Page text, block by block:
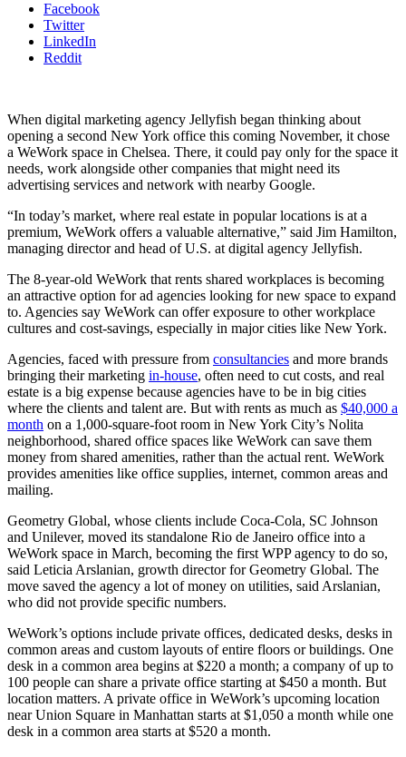
Facebook
Twitter
LinkedIn
Reddit
When digital marketing agency Jellyfish began thinking about
opening a second New York office this coming November, it chose
a WeWork space in Chelsea. There, it could pay only for the space it
needs, work alongside other companies that might need its
advertising services and network with nearby Google.
“In today’s market, where real estate in popular locations is at a
premium, WeWork offers a valuable alternative,” said Jim Hamilton,
managing director and head of U.S. at digital agency Jellyfish.
The 8-year-old WeWork that rents shared workplaces is becoming
an attractive option for ad agencies looking for new space to expand
to. Agencies say WeWork can offer exposure to other workplace
cultures and cost-savings, especially in major cities like New York.
Agencies, faced with pressure from consultancies and more brands
bringing their marketing in-house, often need to cut costs, and real
estate is a big expense because agencies have to be in big cities
where the clients and talent are. But with rents as much as $40,000 a
month on a 1,000-square-foot room in New York City’s Nolita
neighborhood, shared office spaces like WeWork can save them
money from shared amenities, rather than the actual rent. WeWork
provides amenities like office supplies, internet, common areas and
mailing.
Geometry Global, whose clients include Coca-Cola, SC Johnson
and Unilever, moved its standalone Rio de Janeiro office into a
WeWork space in March, becoming the first WPP agency to do so,
said Leticia Arslanian, growth director for Geometry Global. The
move saved the agency a lot of money on utilities, said Arslanian,
who did not provide specific numbers.
WeWork’s options include private offices, dedicated desks, desks in
common areas and custom layouts of entire floors or buildings. One
desk in a common area begins at $220 a month; a company of up to
100 people can share a private office starting at $450 a month. But
location matters. A private office in WeWork’s upcoming location
near Union Square in Manhattan starts at $1,050 a month while one
desk in a common area starts at $520 a month.